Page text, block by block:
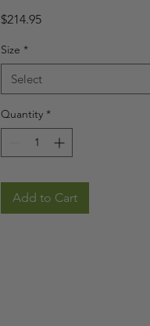
$214.95Price
Size *
Select
Quantity *
Add to Cart